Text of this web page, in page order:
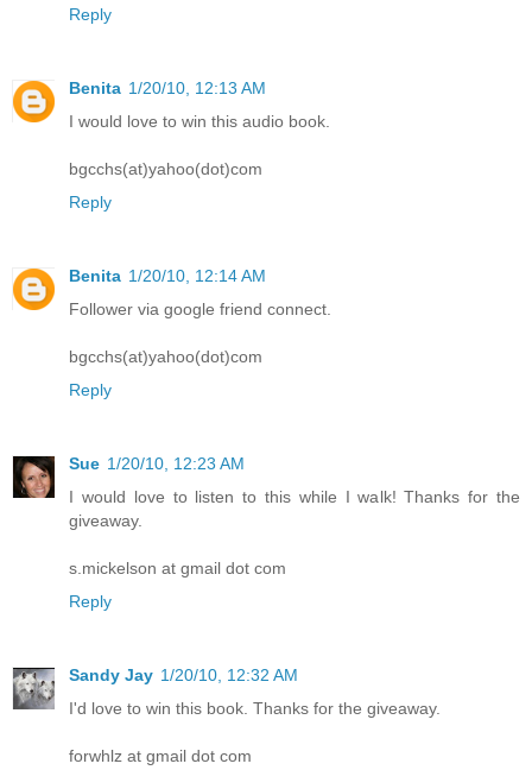
Reply
Benita 1/20/10, 12:13 AM
I would love to win this audio book.
bgcchs(at)yahoo(dot)com
Reply
Benita 1/20/10, 12:14 AM
Follower via google friend connect.
bgcchs(at)yahoo(dot)com
Reply
Sue 1/20/10, 12:23 AM
I would love to listen to this while I walk! Thanks for the
giveaway.
s.mickelson at gmail dot com
Reply
Sandy Jay 1/20/10, 12:32 AM
I'd love to win this book. Thanks for the giveaway.
forwhlz at gmail dot com